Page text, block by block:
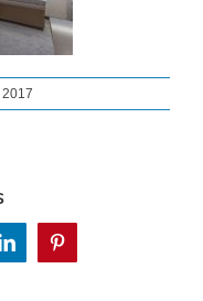
LinkedInPinterest